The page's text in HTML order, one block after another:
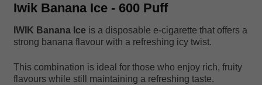
Iwik Banana Ice - 600 Puff
IWIK Banana Ice is a disposable e-cigarette that offers a
strong banana flavour with a refreshing icy twist.
This combination is ideal for those who enjoy rich, fruity
flavours while still maintaining a refreshing taste.